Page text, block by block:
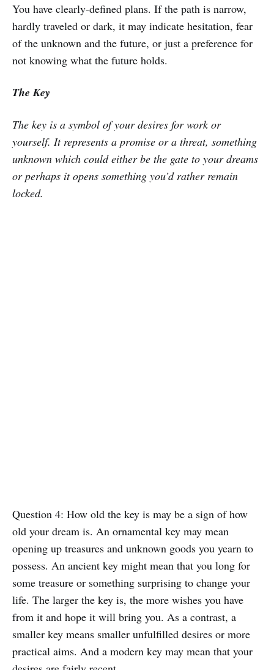
You have clearly-defined plans. If the path is narrow,
hardly traveled or dark, it may indicate hesitation, fear
of the unknown and the future, or just a preference for
not knowing what the future holds.
The Key
The key is a symbol of your desires for work or
yourself. It represents a promise or a threat, something
unknown which could either be the gate to your dreams
or perhaps it opens something you’d rather remain
locked.
Question 4: How old the key is may be a sign of how
old your dream is. An ornamental key may mean
opening up treasures and unknown goods you yearn to
possess. An ancient key might mean that you long for
some treasure or something surprising to change your
life. The larger the key is, the more wishes you have
from it and hope it will bring you. As a contrast, a
smaller key means smaller unfulfilled desires or more
practical aims. And a modern key may mean that your